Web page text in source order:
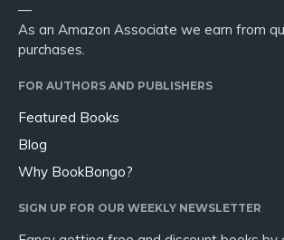
—
As an Amazon Associate we earn from
purchases.
FOR AUTHORS AND PUBLISHERS
Featured Books
Blog
Why BookBongo?
SIGN UP FOR OUR WEEKLY NEWSLETTER